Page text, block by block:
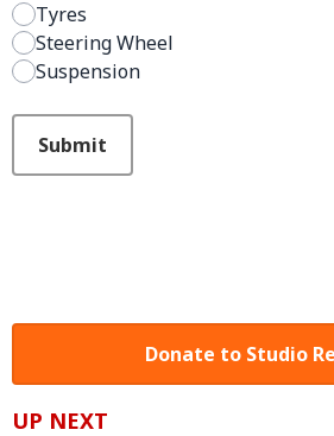
Tyres
Steering Wheel
Suspension
Submit
Donate to Studio
UP NEXT